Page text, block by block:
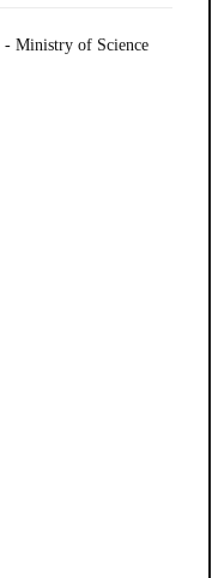
- Ministry of Science